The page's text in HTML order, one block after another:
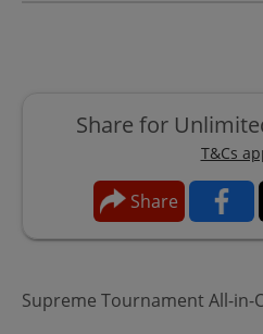
Share for
T&Cs
Share
Supreme Tournament All-in-